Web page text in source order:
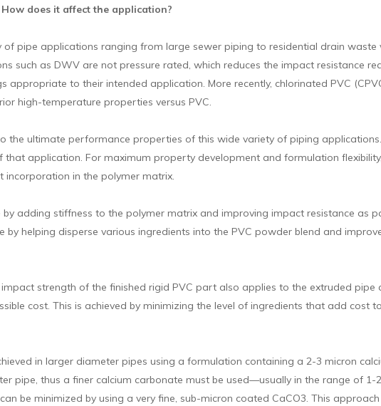
does it affect the application?
pipe applications ranging from large sewer piping to residential drain waste
such as DWV are not pressure rated, which reduces the impact resistance
to their intended application. More recently, chlorinated PVC
high-temperature properties versus PVC.
the ultimate performance properties of this wide variety of piping
application. For maximum property development and formulation
incorporation in the polymer matrix.
adding stiffness to the polymer matrix and improving impact resistance as
helping disperse various ingredients into the PVC powder blend and
strength of the finished rigid PVC part also applies to the extruded pipe
cost. This is achieved by minimizing the level of ingredients that add cost
in larger diameter pipes using a formulation containing a 2-3 micron
pipe, thus a finer calcium carbonate must be used—usually in the range of 1-
be minimized by using a very fine, sub-micron coated CaCO3. This approach